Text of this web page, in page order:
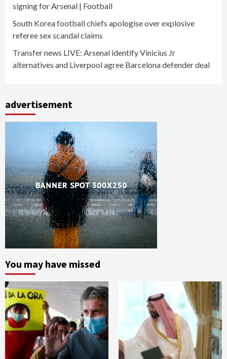
signing for Arsenal | Football
South Korea football chiefs apologise over explosive
referee sex scandal claims
Transfer news LIVE: Arsenal identify Vinicius Jr
alternatives and Liverpool agree Barcelona defender deal
advertisement
You may have missed